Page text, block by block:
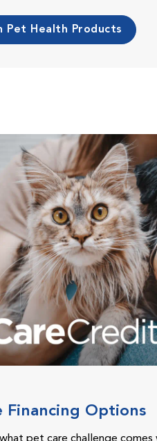
Pet Health Products
Financing Options
pet care challenge